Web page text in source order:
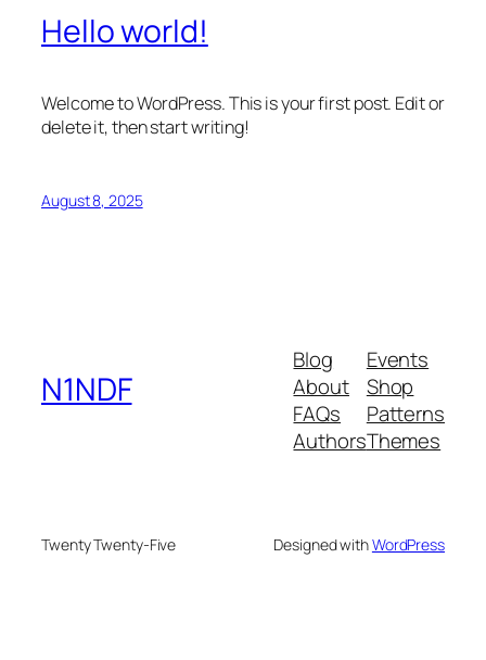
Hello world!
Welcome to WordPress. This is your first post. Edit or
delete it, then start writing!
August 8, 2025
N1NDF
Blog
About
FAQs
Authors
Events
Shop
Patterns
Themes
Twenty Twenty-Five Designed withWordPress